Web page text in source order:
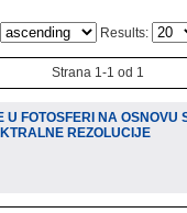
Results:
Strana 1-1 od 1
U FOTOSFERI NA OSNOVU
REZOLUCIJE